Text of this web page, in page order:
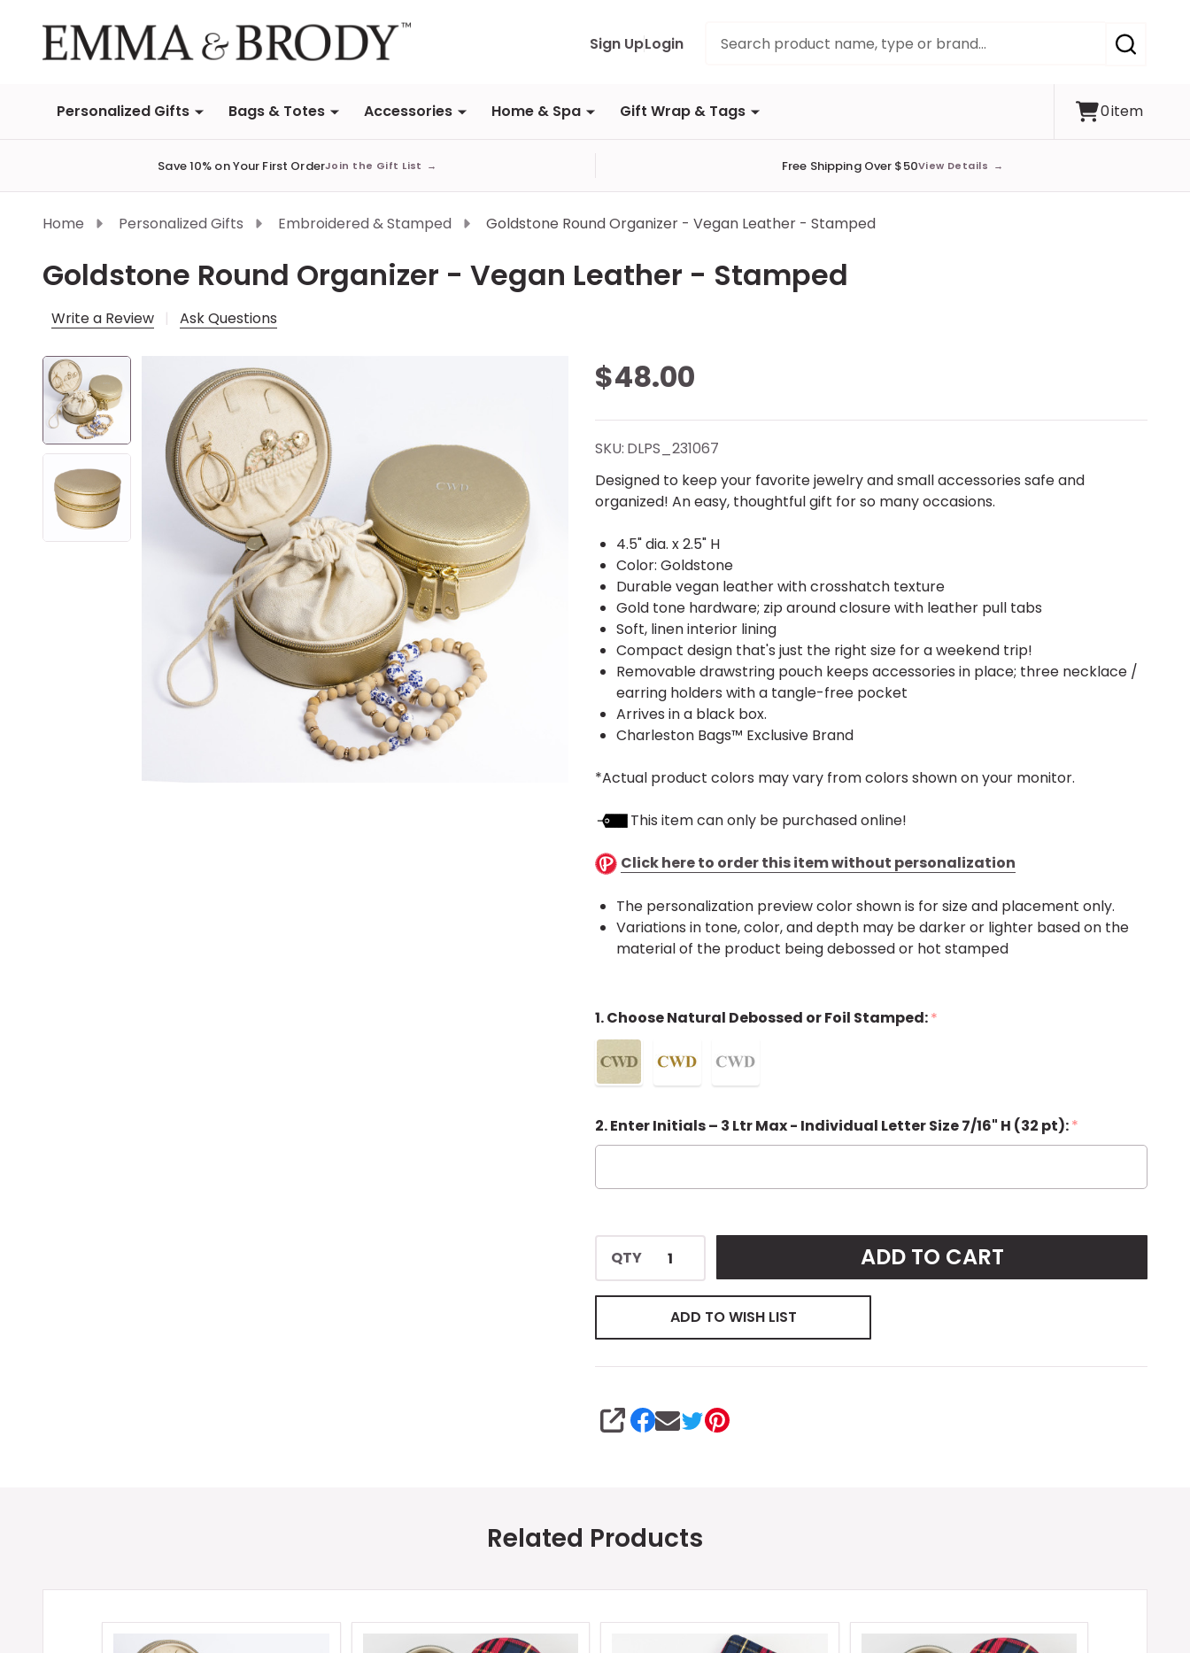
Sign UpLogin
SEARCH
Personalized Gifts Bags & Totes Accessories Home & Spa Gift Wrap & Tags 0item
Save 10% on Your First OrderJoin the Gift List → Free Shipping Over $50View Details →
Home Personalized Gifts Embroidered & Stamped Goldstone Round Organizer - Vegan Leather - Stamped
Goldstone Round Organizer - Vegan Leather - Stamped
Write a Review Ask Questions
Goldstone
Round
Organizer
- Vegan
Leather -
Stamped
$48.00
SKU: DLPS_231067
Designed to keep your favorite jewelry and small accessories safe and
organized! An easy, thoughtful gift for so many occasions.
4.5" dia. x 2.5" H
Color: Goldstone
Durable vegan leather with crosshatch texture
Gold tone hardware; zip around closure with leather pull tabs
Soft, linen interior lining
Compact design that's just the right size for a weekend trip!
Removable drawstring pouch keeps accessories in place; three necklace /
earring holders with a tangle-free pocket
Arrives in a black box.
Charleston Bags™ Exclusive Brand
*Actual product colors may vary from colors shown on your monitor.
This item can only be purchased online!
Click here to order this item without personalization
The personalization preview color shown is for size and placement only.
Variations in tone, color, and depth may be darker or lighter based on the
material of the product being debossed or hot stamped
1. Choose Natural Debossed or Foil Stamped:*
2. Enter Initials – 3 Ltr Max - Individual Letter Size 7/16" H (32 pt):*
QTY ADD TO CART
ADD TO WISH LIST
SHARE
Related Products